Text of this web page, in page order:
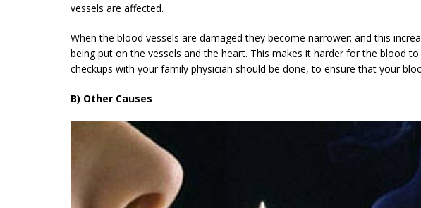
vessels are affected.
When the blood vessels are damaged they become narrower; and this
being put on the vessels and the heart. This makes it harder for the blood
checkups with your family physician should be done, to ensure that your
B) Other Causes